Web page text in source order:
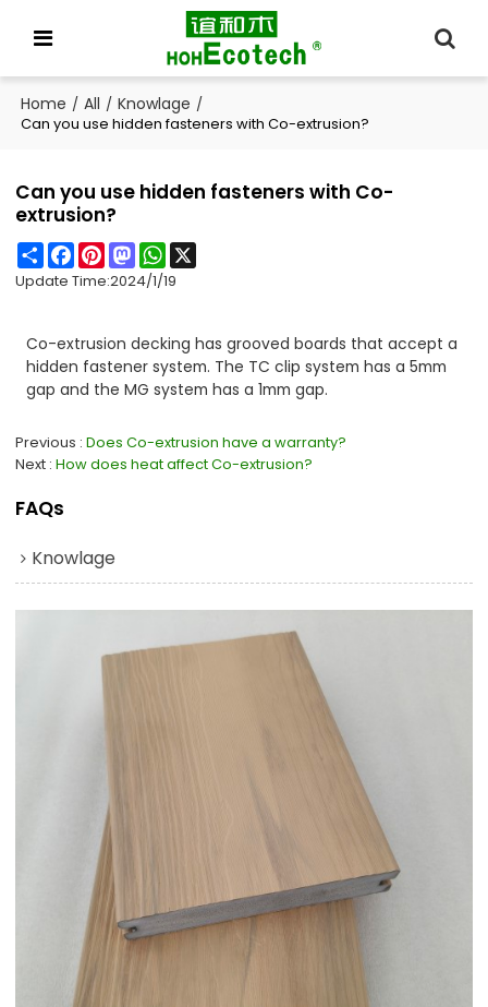
Home / All / Knowlage /
Can you use hidden fasteners with Co-extrusion?
Can you use hidden fasteners with Co-
extrusion?
ShareFacebook
PinterestMastodonWhatsApp
Update Time:2024/1/19
Co-extrusion decking has grooved boards that accept a
hidden fastener system. The TC clip system has a 5mm
gap and the MG system has a 1mm gap.
Previous Does Co-extrusion have a warranty?
Next How does heat affect Co-extrusion?
FAQs
Knowlage